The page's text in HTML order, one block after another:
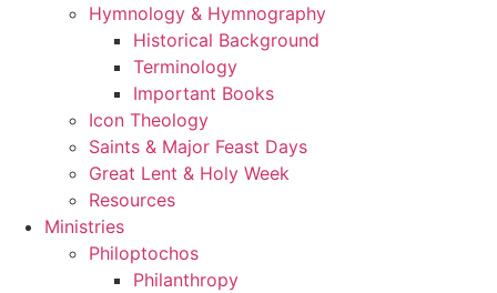
Hymnology & Hymnography
Historical Background
Terminology
Important Books
Icon Theology
Saints & Major Feast Days
Great Lent & Holy Week
Resources
Ministries
Philoptochos
Philanthropy